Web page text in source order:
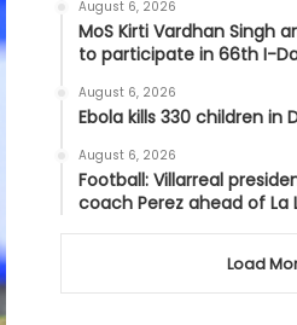
August 6, 2026
MoS Kirti Vardhan Singh
to participate in 66th I-
August 6, 2026
Ebola kills 330 children in
August 6, 2026
Football: Villarreal
coach Perez ahead of La
Load